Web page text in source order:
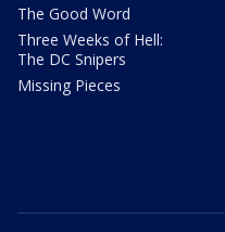
The Good Word
Three Weeks of Hell:
The DC Snipers
Missing Pieces